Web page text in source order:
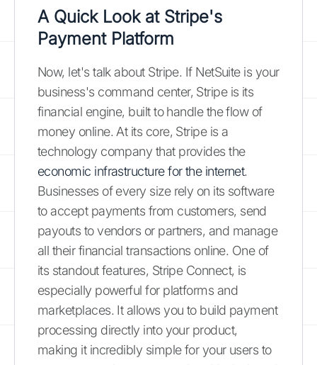
A Quick Look at Stripe's
Payment Platform
Now, let's talk about Stripe. If NetSuite is your
business's command center, Stripe is its
financial engine, built to handle the flow of
money online. At its core, Stripe is a
technology company that provides the
economic infrastructure for the internet.
Businesses of every size rely on its software
to accept payments from customers, send
payouts to vendors or partners, and manage
all their financial transactions online. One of
its standout features, Stripe Connect, is
especially powerful for platforms and
marketplaces. It allows you to build payment
processing directly into your product,
making it incredibly simple for your users to